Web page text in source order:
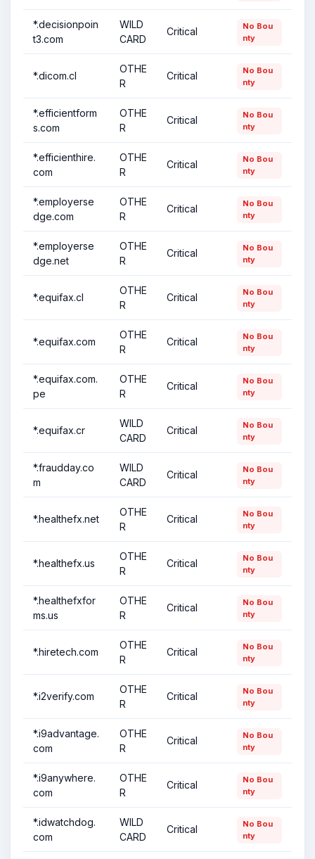
*.decisionpoin
t3.com
WILD
CARD
Critical
No Bou
nty
*.dicom.cl
OTHE
R
Critical
No Bou
nty
*.efficientform
s.com
OTHE
R
Critical
No Bou
nty
*.efficienthire.
com
OTHE
R
Critical
No Bou
nty
*.employerse
dge.com
OTHE
R
Critical
No Bou
nty
*.employerse
dge.net
OTHE
R
Critical
No Bou
nty
*.equifax.cl
OTHE
R
Critical
No Bou
nty
*.equifax.com
OTHE
R
Critical
No Bou
nty
*.equifax.com.
pe
OTHE
R
Critical
No Bou
nty
*.equifax.cr
WILD
CARD
Critical
No Bou
nty
*.fraudday.co
m
WILD
CARD
Critical
No Bou
nty
*.healthefx.net
OTHE
R
Critical
No Bou
nty
*.healthefx.us
OTHE
R
Critical
No Bou
nty
*.healthefxfor
ms.us
OTHE
R
Critical
No Bou
nty
*.hiretech.com
OTHE
R
Critical
No Bou
nty
*.i2verify.com
OTHE
R
Critical
No Bou
nty
*.i9advantage.
com
OTHE
R
Critical
No Bou
nty
*.i9anywhere.
com
OTHE
R
Critical
No Bou
nty
*.idwatchdog.
com
WILD
CARD
Critical
No Bou
nty